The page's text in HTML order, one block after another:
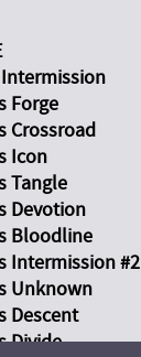
Forge
Crossroad
Icon
Tangle
Devotion
Bloodline
Intermission #2
Unknown
Descent
Divide